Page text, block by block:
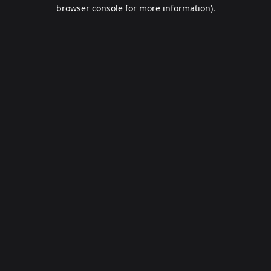
browser console for more information).